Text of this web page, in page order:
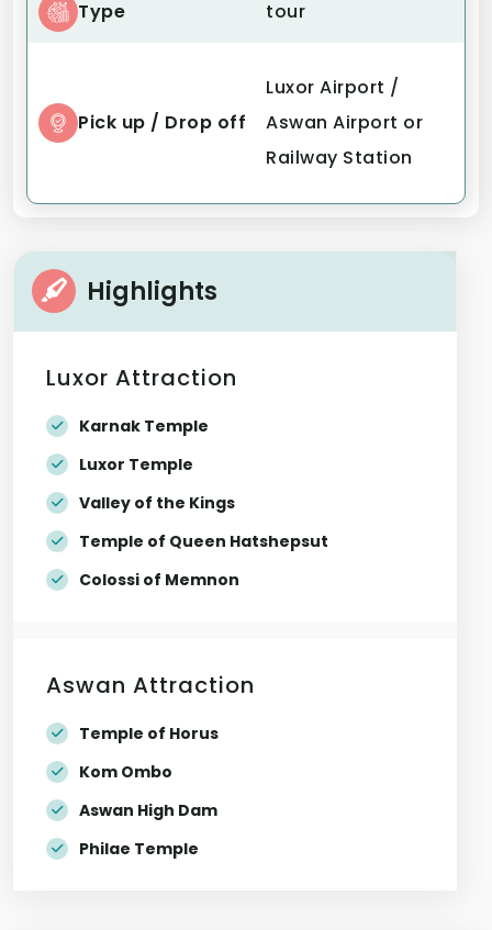
Type tour
Pick up / Drop off
Luxor Airport /
Aswan Airport or
Railway Station
Highlights
Luxor Attraction
Karnak Temple
Luxor Temple
Valley of the Kings
Temple of Queen Hatshepsut
Colossi of Memnon
Aswan Attraction
Temple of Horus
Kom Ombo
Aswan High Dam
Philae Temple